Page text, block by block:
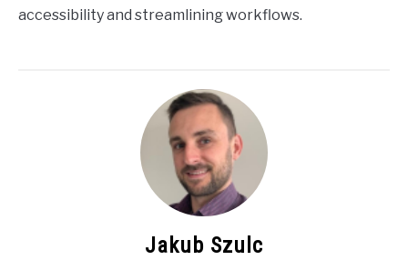
accessibility and streamlining workflows.
Jakub Szulc